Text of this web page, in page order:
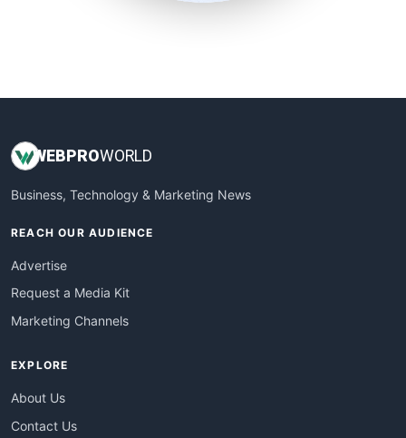
WEBPROWORLD
Business, Technology & Marketing News
REACH OUR AUDIENCE
Advertise
Request a Media Kit
Marketing Channels
EXPLORE
About Us
Contact Us